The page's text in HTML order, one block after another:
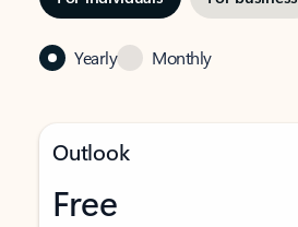
Yearly Monthly
Outlook
Free